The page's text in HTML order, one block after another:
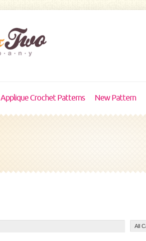
Applique Crochet Patterns New Pattern